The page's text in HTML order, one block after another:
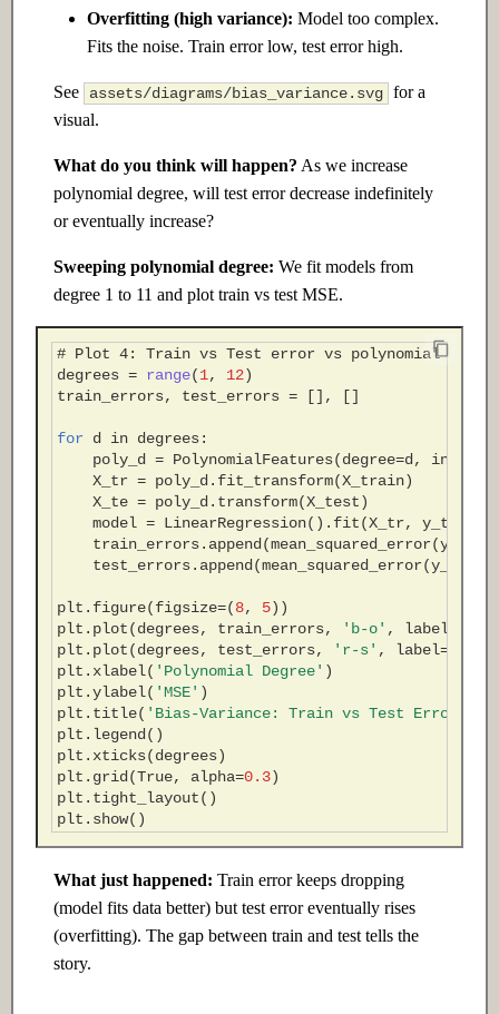
Overfitting (high variance): Model too complex.
Fits the noise. Train error low, test error high.
See assets/diagrams/bias_variance.svg for a
visual.
What do you think will happen? As we increase
polynomial degree, will test error decrease indefinitely
or eventually increase?
Sweeping polynomial degree: We fit models from
degree 1 to 11 and plot train vs test MSE.
# Plot 4: Train vs Test error vs polynomial
degrees = range(1, 12)
train_errors, test_errors = [], []
for d in degrees:
poly_d
= PolynomialFeatures(degree=d ,
X_tr = poly_d . fit_transform(X_train)
X_te = poly_d . transform(X_test)
model = LinearRegression() . fit(X_tr, y_train
train_errors. append (mean_squared_error(
test_errors. append (mean_squared_error(y_test
plt . figure(figsize=(8, 5))
plt . plot(degrees, train_errors, 'b-o' , label
plt . plot(degrees, test_errors, 'r-s' , label=
plt . xlabel( 'Polynomial Degree' )
plt .ylabel( 'MSE' )
plt . title( 'Bias-Variance: Train vs Test Error'
plt . legend ()
plt . xticks(degrees)
plt . grid (True, alpha=0.3)
plt . tight_layout()
plt . show()
What just happened: Train error keeps dropping
(model fits data better) but test error eventually rises
(overfitting). The gap between train and test tells the
story.